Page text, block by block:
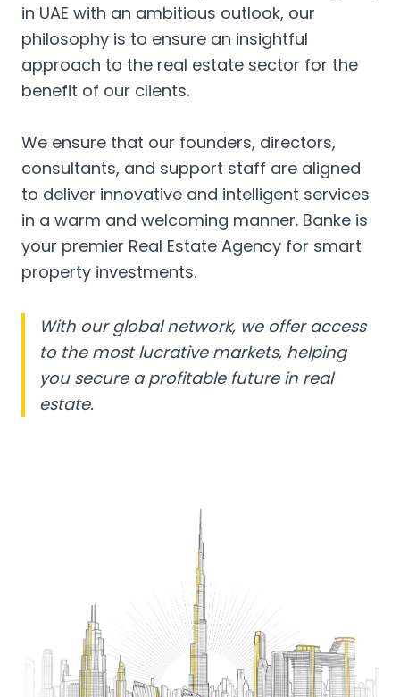
in UAE with an ambitious outlook, our
philosophy is to ensure an insightful
approach to the real estate sector for the
benefit of our clients.
We ensure that our founders, directors,
consultants, and support staff are aligned
to deliver innovative and intelligent services
in a warm and welcoming manner. Banke is
your premier Real Estate Agency for smart
property investments.
With our global network, we offer access
to the most lucrative markets, helping
you secure a profitable future in real
estate.